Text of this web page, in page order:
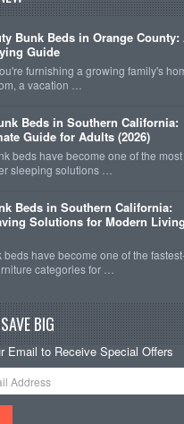
Bunk Beds in Orange County:
Guide
furnishing a growing family's
a vacation …
Beds in Southern California:
Guide for Adults (2026)
beds have become one of the most
sleeping solutions …
Beds in Southern California:
Solutions for Modern Living
beds have become one of the
categories for …
BIG
Email to Receive Special Offers